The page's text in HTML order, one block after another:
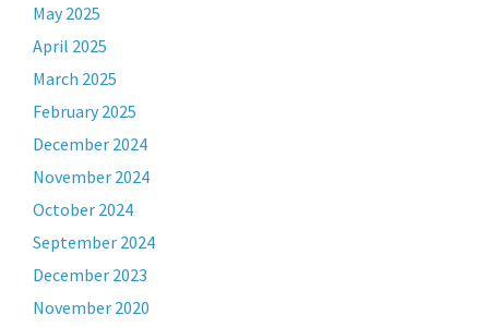
May 2025
April 2025
March 2025
February 2025
December 2024
November 2024
October 2024
September 2024
December 2023
November 2020